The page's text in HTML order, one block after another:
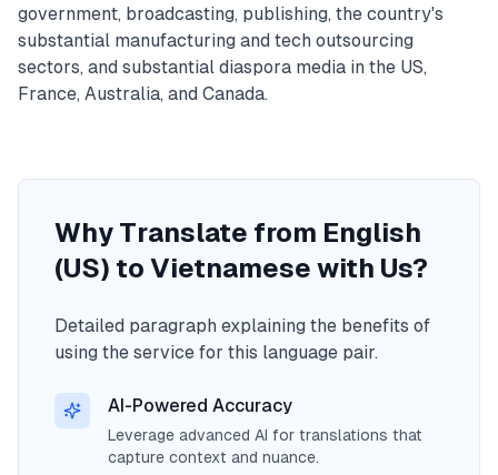
government, broadcasting, publishing, the country's
substantial manufacturing and tech outsourcing
sectors, and substantial diaspora media in the US,
France, Australia, and Canada.
Why Translate from English
(US) to Vietnamese with Us?
Detailed paragraph explaining the benefits of
using the service for this language pair.
AI-Powered Accuracy
Leverage advanced AI for translations that
capture context and nuance.